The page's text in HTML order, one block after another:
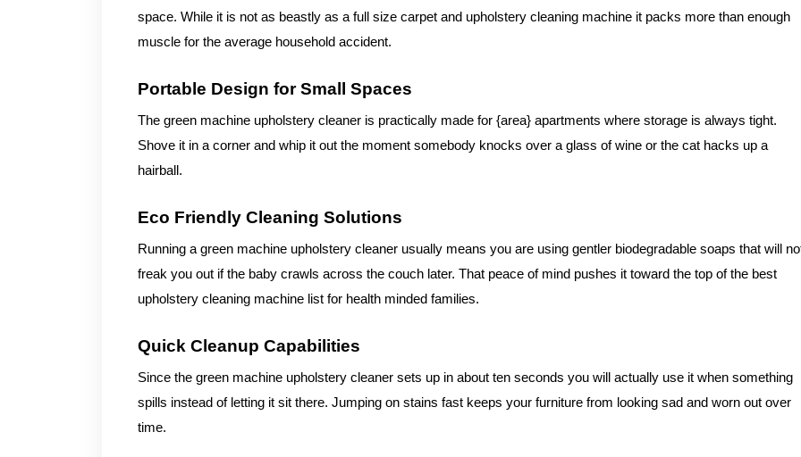
space. While it is not as beastly as a full size carpet and upholstery cleaning machine it packs more than enough
muscle for the average household accident.
Portable Design for Small Spaces
The green machine upholstery cleaner is practically made for {area} apartments where storage is always tight.
Shove it in a corner and whip it out the moment somebody knocks over a glass of wine or the cat hacks up a
hairball.
Eco Friendly Cleaning Solutions
Running a green machine upholstery cleaner usually means you are using gentler biodegradable soaps that will
freak you out if the baby crawls across the couch later. That peace of mind pushes it toward the top of the best
upholstery cleaning machine list for health minded families.
Quick Cleanup Capabilities
Since the green machine upholstery cleaner sets up in about ten seconds you will actually use it when something
spills instead of letting it sit there. Jumping on stains fast keeps your furniture from looking sad and worn out over
time.